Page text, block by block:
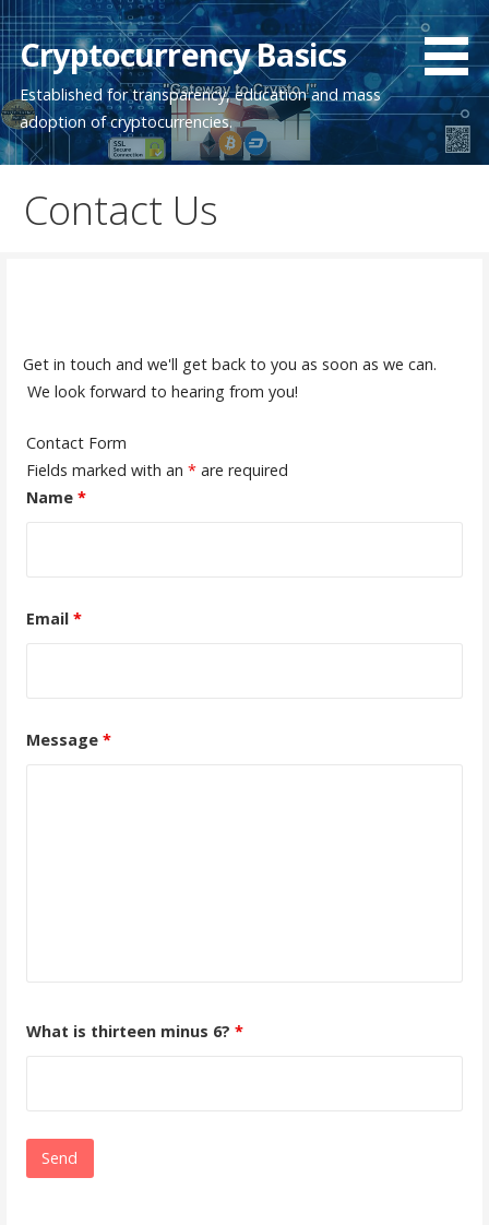
Skip
to
content
Cryptocurrency Basics
Established for transparency, education and mass
adoption of cryptocurrencies.
Contact Us
Get in touch and we'll get back to you as soon as we can.
We look forward to hearing from you!
Contact Form
Fields marked with an *are required
Name *
Email *
Message *
What is thirteen minus 6? *